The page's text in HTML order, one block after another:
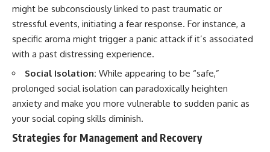
might be subconsciously linked to past traumatic or
stressful events, initiating a fear response. For instance, a
specific aroma might trigger a panic attack if it’s associated
with a past distressing experience.
Social Isolation: While appearing to be “safe,”
prolonged social isolation can paradoxically heighten
anxiety and make you more vulnerable to sudden panic as
your social coping skills diminish.
Strategies for Management and Recovery